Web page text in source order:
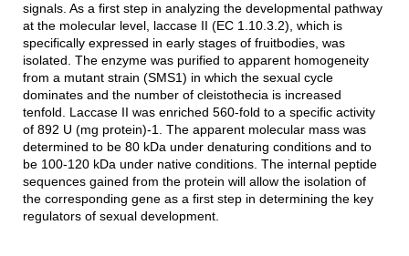
signals. As a first step in analyzing the developmental pathway
at the molecular level, laccase II (EC 1.10.3.2), which is
specifically expressed in early stages of fruitbodies, was
isolated. The enzyme was purified to apparent homogeneity
from a mutant strain (SMS1) in which the sexual cycle
dominates and the number of cleistothecia is increased
tenfold. Laccase II was enriched 560-fold to a specific activity
of 892 U (mg protein)-1. The apparent molecular mass was
determined to be 80 kDa under denaturing conditions and to
be 100-120 kDa under native conditions. The internal peptide
sequences gained from the protein will allow the isolation of
the corresponding gene as a first step in determining the key
regulators of sexual development.